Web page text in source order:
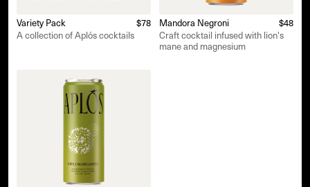
Variety Pack
$78
A collection of Aplós cocktails
Mandora Negroni
$48
Craft cocktail infused with lion's
mane and magnesium